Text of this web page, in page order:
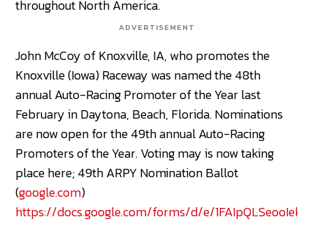
throughout North America.
ADVERTISEMENT
John McCoy of Knoxville, IA, who promotes the
Knoxville (Iowa) Raceway was named the 48th
annual Auto-Racing Promoter of the Year last
February in Daytona, Beach, Florida. Nominations
are now open for the 49th annual Auto-Racing
Promoters of the Year. Voting may is now taking
place here; 49th ARPY Nomination Ballot
(google.com)
https://docs.google.com/forms/d/e/